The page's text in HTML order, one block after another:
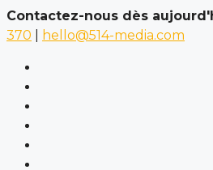
Contactez-nous dès
370
hello@514-media.com